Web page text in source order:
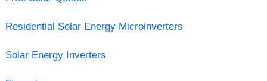
Residential Solar Energy Microinverters
Solar Energy Inverters